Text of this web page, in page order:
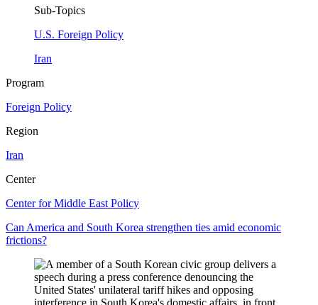
Sub-Topics
U.S. Foreign Policy
Iran
Program
Foreign Policy
Region
Iran
Center
Center for Middle East Policy
Can America and South Korea strengthen ties amid economic
frictions?